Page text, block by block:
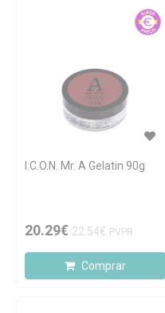
I.C.O.N. Mr. A Gelatin 90g
20.29€ 22.54€ PVPR
Comprar